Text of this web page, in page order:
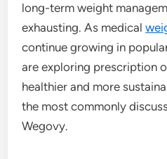
long-term weight
exhausting. As medical
continue growing in
are exploring prescription
healthier and more
the most commonly
Wegovy.